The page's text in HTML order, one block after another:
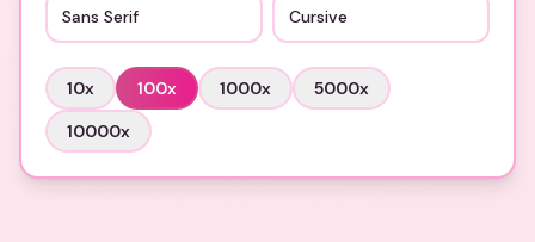
Sans Serif Cursive
10x 100x 1000x 5000x
10000x